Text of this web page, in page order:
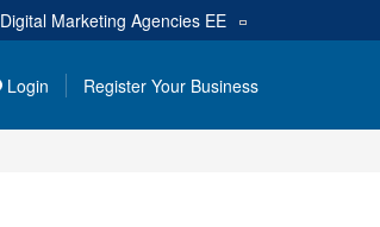
Digital Marketing Agencies EE
Login Register Your Business